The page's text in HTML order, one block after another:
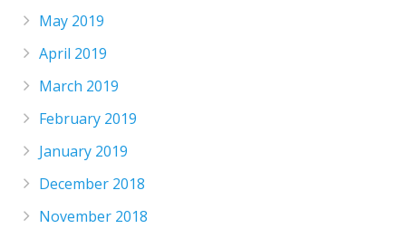
May 2019
April 2019
March 2019
February 2019
January 2019
December 2018
November 2018